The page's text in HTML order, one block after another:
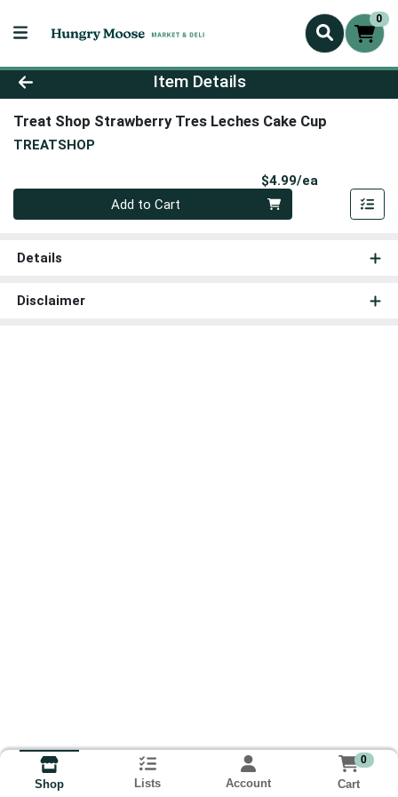
0
Product Details Page
Item Details
Treat Shop Strawberry Tres Leches Cake Cup
TREATSHOP
$4.99/ea
Quantity 0
Add to Cart
Details
Disclaimer
Shop Lists Account
0
Cart